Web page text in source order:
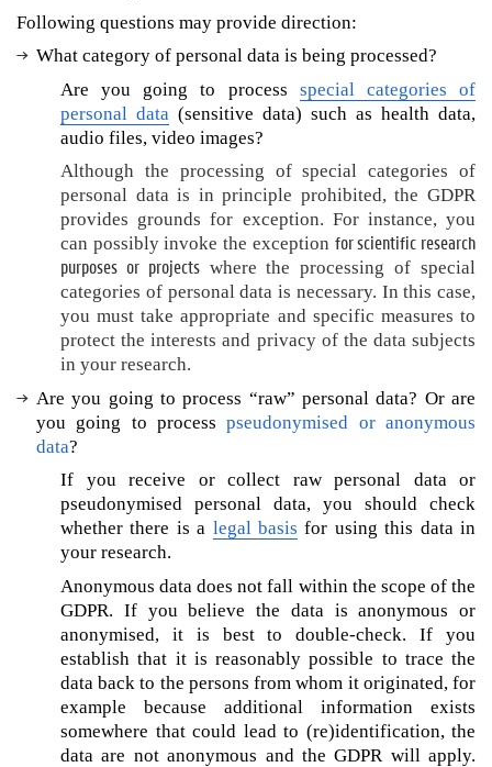
o
w
t
o
e
v
e
l
o
p
o
r
u
e
‘
G
D
P
R
-
c
o
m
p
l
a
n
t
Following questions may provide direction:
What category of personal data is being processed?
Are you going to process special categories of
personal data (sensitive data) such as health data,
audio files, video images?
Although the processing of special categories of
personal data is in principle prohibited, the GDPR
provides grounds for exception. For instance, you
can possibly invoke the exception for scientific research
purposes or projectswhere the processing of special
categories of personal data is necessary. In this case,
you must take appropriate and specific measures to
protect the interests and privacy of the data subjects
in your research.
Are you going to process “raw” personal data? Or are
you going to processpseudonymised or anonymous
data?
If you receive or collect raw personal data or
pseudonymised personal data, you should check
whether there is a legal basis for using this data in
your research.
Anonymous data does not fall within the scope of the
GDPR. If you believe the data is anonymous or
anonymised, it is best to double-check. If you
establish that it is reasonably possible to trace the
data back to the persons from whom it originated, for
example because additional information exists
somewhere that could lead to (re)identification, the
data are not anonymous and the GDPR will apply.